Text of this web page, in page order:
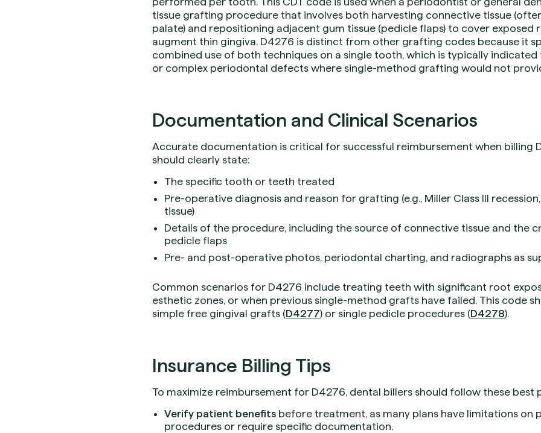
tissue grafting procedure that involves both harvesting connective tissue
palate) and repositioning adjacent gum tissue (pedicle flaps) to cover exposed
augment thin gingiva. D4276 is distinct from other grafting codes because it
combined use of both techniques on a single tooth, which is typically
or complex periodontal defects where single-method grafting would not
Documentation and Clinical Scenarios
Accurate documentation is critical for successful reimbursement when billing
should clearly state:
The specific tooth or teeth treated
Pre-operative diagnosis and reason for grafting (e.g., Miller Class III
tissue)
Details of the procedure, including the source of connective tissue and the
pedicle flaps
Pre- and post-operative photos, periodontal charting, and radiographs as
Common scenarios for D4276 include treating teeth with significant root
esthetic zones, or when previous single-method grafts have failed. This code
simple free gingival grafts (D4277) or single pedicle procedures (D4278).
Insurance Billing Tips
To maximize reimbursement for D4276, dental billers should follow these best
Verify patient benefits before treatment, as many plans have limitations on
procedures or require specific documentation.